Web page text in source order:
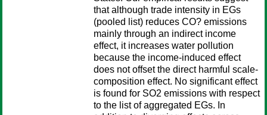
that although trade intensity in EGs
(pooled list) reduces CO? emissions
mainly through an indirect income
effect, it increases water pollution
because the income-induced effect
does not offset the direct harmful scale-
composition effect. No significant effect
is found for SO2 emissions with respect
to the list of aggregated EGs. In